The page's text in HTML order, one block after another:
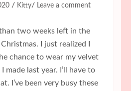
/ Kitty/ Leave a comment
two weeks left in the
I just realized I
chance to wear my velvet
made last year. I’ll have to
I’ve been very busy these